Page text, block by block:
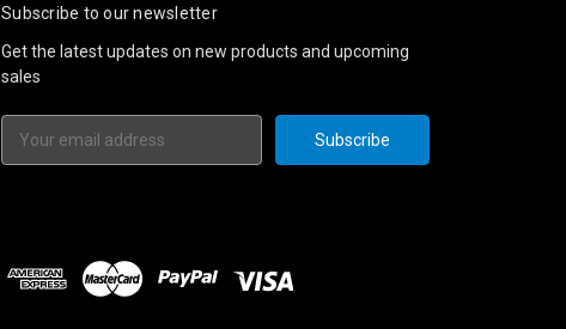
Subscribe to our newsletter
Get the latest updates on new products and upcoming
sales
Address